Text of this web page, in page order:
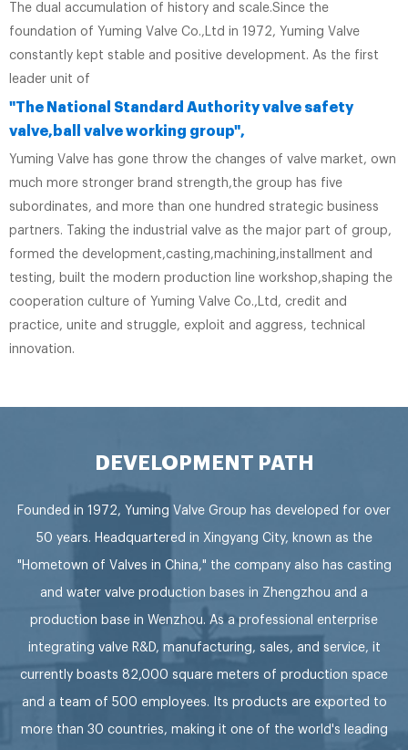
The dual accumulation of history and scale.Since the
foundation of Yuming Valve Co.,Ltd in 1972, Yuming Valve
constantly kept stable and positive development. As the first
leader unit of
"The National Standard Authority valve safety
valve,ball valve working group",
Yuming Valve has gone throw the changes of valve market, own
much more stronger brand strength,the group has five
subordinates, and more than one hundred strategic business
partners. Taking the industrial valve as the major part of group,
formed the development,casting,machining,installment and
testing, built the modern production line workshop,shaping the
cooperation culture of Yuming Valve Co.,Ltd, credit and
practice, unite and struggle, exploit and aggress, technical
innovation.
DEVELOPMENT PATH
Founded in 1972, Yuming Valve Group has developed for over
50 years. Headquartered in Xingyang City, known as the
"Hometown of Valves in China," the company also has casting
and water valve production bases in Zhengzhou and a
production base in Wenzhou. As a professional enterprise
integrating valve R&D, manufacturing, sales, and service, it
currently boasts 82,000 square meters of production space
and a team of 500 employees. Its products are exported to
more than 30 countries, making it one of the world's leading